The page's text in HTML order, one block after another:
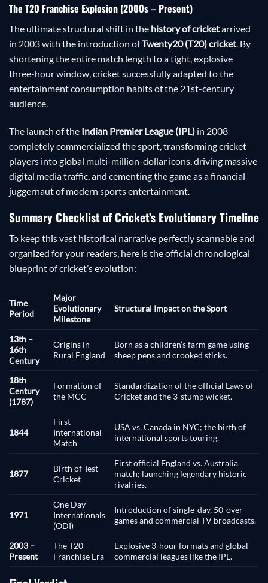
The T20 Franchise Explosion (2000s – Present)
The ultimate structural shift in the history of cricketarrived
in 2003 with the introduction ofTwenty20 (T20) cricket . By
shortening the entire match length to a tight, explosive
three-hour window, cricket successfully adapted to the
entertainment consumption habits of the 21st-century
audience.
The launch of the Indian Premier League (IPL) in 2008
completely commercialized the sport, transforming cricket
players into global multi-million-dollar icons, driving massive
digital media traffic, and cementing the game as a financial
juggernaut of modern sports entertainment.
Summary Checklist of Cricket’s Evolutionary Timeline
To keep this vast historical narrative perfectly scannable and
organized for your readers, here is the official chronological
blueprint of cricket’s evolution:
Time
Period
Major
Evolutionary
Milestone
Structural Impact on the Sport
13th –
16th
Century
Origins in
Rural England
Born as a children’s farm game using
sheep pens and crooked sticks.
18th
Century
(1787)
Formation of
the MCC
Standardization of the official Laws of
Cricket and the 3-stump wicket.
1844
First
International
Match
USA vs. Canada in NYC; the birth of
international sports touring.
1877
Birth of Test
Cricket
First official England vs. Australia
match; launching legendary historic
rivalries.
1971
One Day
Internationals
(ODI)
Introduction of single-day, 50-over
games and commercial TV broadcasts.
2003 –
Present
The T20
Franchise Era
Explosive 3-hour formats and global
commercial leagues like the IPL.